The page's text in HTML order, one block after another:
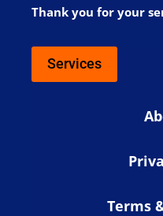
Thank you for your
Services
Terms